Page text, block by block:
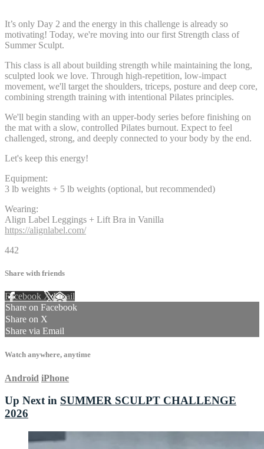
It’s only Day 2 and the energy in this challenge is already so
motivating! Today, we're moving into our first Strength class of
Summer Sculpt.
This class is all about building strength while maintaining the long,
sculpted look we love. Through high-repetition, low-impact
movement, we'll target the shoulders, triceps, posture and deep core,
combining strength training with intentional Pilates principles.
We'll begin standing with an upper-body series before finishing on
the mat with a slow, controlled Pilates burnout. Expect to feel
challenged, strong, and deeply connected to your body by the end.
Let's keep this energy!
Equipment:
3 lb weights + 5 lb weights (optional, but recommended)
Wearing:
Align Label Leggings + Lift Bra in Vanilla
https://alignlabel.com/
442
Share with friends
Facebook XEmail
Share on Facebook
Share on X
Share via Email
Watch anywhere, anytime
Android iPhone
Up Next in SUMMER SCULPT CHALLENGE
2026